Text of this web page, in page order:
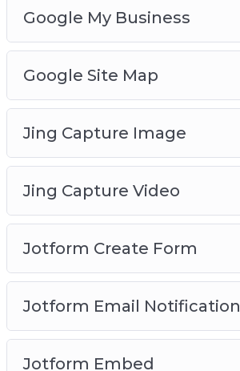
Google My Business
Google Site Map
Jing Capture Image
Jing Capture Video
Jotform Create Form
Jotform Email Notification
Jotform Embed